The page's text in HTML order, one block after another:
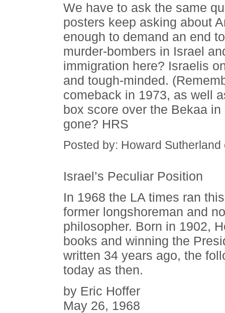
We have to ask the same
posters keep asking about
enough to demand an end
murder-bombers in Israel
immigration here? Israelis
and tough-minded.
comeback in 1973, as well
box score over the Bekaa
gone? HRS
Posted by: Howard
Israel’s Peculiar Position
In 1968 the LA times ran
former longshoreman and
philosopher. Born in 1902,
books and winning the
written 34 years ago, the
today as then.
by Eric Hoffer
May 26, 1968